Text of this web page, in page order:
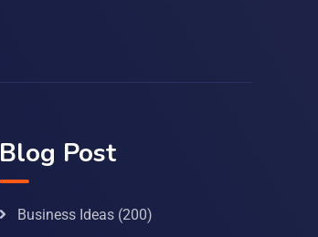
Blog Post
Business Ideas(200)